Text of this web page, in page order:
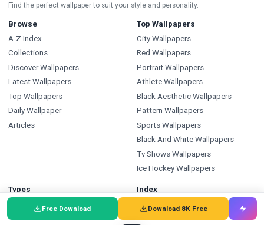
Free Download Download 8K Free
Find the perfect wallpaper to suit your style and personality.
Browse
A-Z Index
Collections
Discover Wallpapers
Latest Wallpapers
Top Wallpapers
Daily Wallpaper
Articles
Top Wallpapers
City Wallpapers
Red Wallpapers
Portrait Wallpapers
Athlete Wallpapers
Black Aesthetic Wallpapers
Pattern Wallpapers
Sports Wallpapers
Black And White Wallpapers
Tv Shows Wallpapers
Ice Hockey Wallpapers
Types
Wallpapers
Backgrounds
Index
Wallpapers A-Z
Backgrounds A-Z